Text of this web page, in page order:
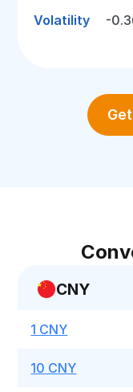
Volatility -
CNY
1 CNY
10 CNY